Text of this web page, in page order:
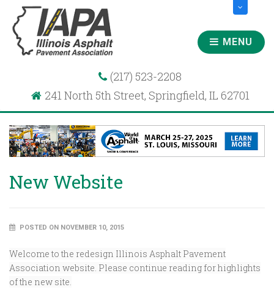
MENU
(217) 523-2208
241 North 5th Street, Springfield, IL 62701
New Website
POSTED ON NOVEMBER 10, 2015
Welcome to the redesign Illinois Asphalt Pavement
Association website. Please continue reading for highlights
of the new site.